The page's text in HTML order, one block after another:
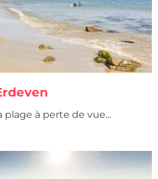
plage à perte de vue...